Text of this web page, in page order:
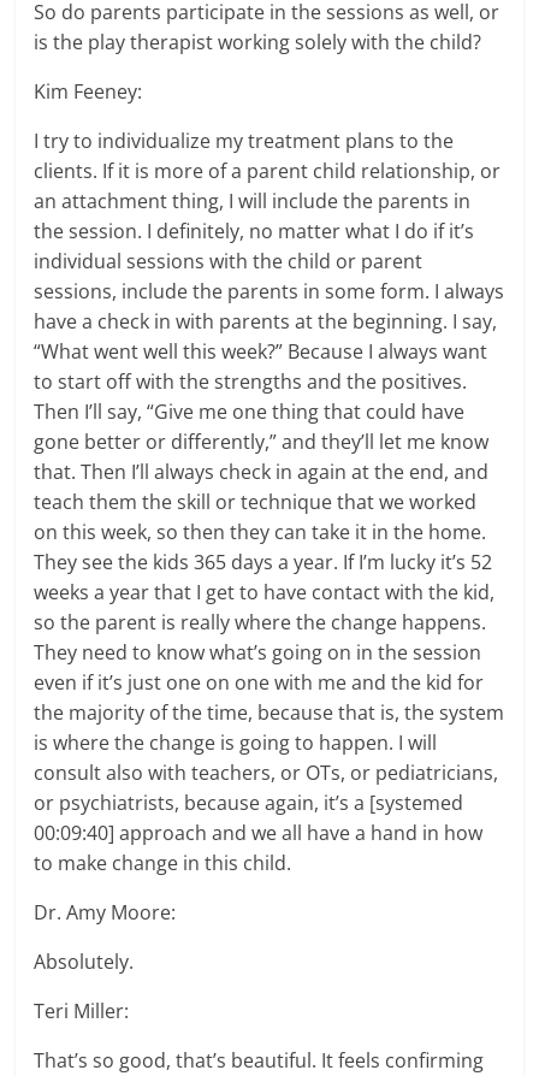
So do parents participate in the sessions as well, or
is the play therapist working solely with the child?
Kim Feeney:
I try to individualize my treatment plans to the
clients. If it is more of a parent child relationship, or
an attachment thing, I will include the parents in
the session. I definitely, no matter what I do if it’s
individual sessions with the child or parent
sessions, include the parents in some form. I always
have a check in with parents at the beginning. I say,
“What went well this week?” Because I always want
to start off with the strengths and the positives.
Then I’ll say, “Give me one thing that could have
gone better or differently,” and they’ll let me know
that. Then I’ll always check in again at the end, and
teach them the skill or technique that we worked
on this week, so then they can take it in the home.
They see the kids 365 days a year. If I’m lucky it’s 52
weeks a year that I get to have contact with the kid,
so the parent is really where the change happens.
They need to know what’s going on in the session
even if it’s just one on one with me and the kid for
the majority of the time, because that is, the system
is where the change is going to happen. I will
consult also with teachers, or OTs, or pediatricians,
or psychiatrists, because again, it’s a [systemed
00:09:40] approach and we all have a hand in how
to make change in this child.
Dr. Amy Moore:
Absolutely.
Teri Miller:
That’s so good, that’s beautiful. It feels confirming